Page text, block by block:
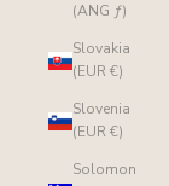
(ANG ƒ)
Slovakia
(EUR €)
Slovenia
(EUR €)
Solomon